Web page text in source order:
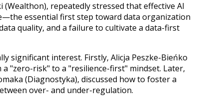
repeatedly stressed that effective AI
essential first step toward data organization
quality, and a failure to cultivate a data-first
significant interest. Firstly, Alicja Peszke-Bieńko
"zero-risk" to a "resilience-first" mindset. Later,
(Diagnostyka), discussed how to foster a
over- and under-regulation.